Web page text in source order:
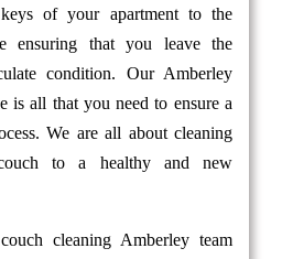
of your apartment to the
ensuring that you leave the
condition. Our Amberley
is all that you need to ensure a
We are all about cleaning
to a healthy and new
cleaning Amberley team